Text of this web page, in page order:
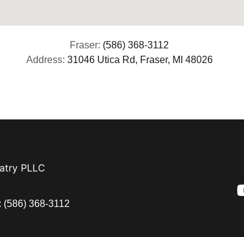
Fraser: (586) 368-3112
Address: 31046 Utica Rd, Fraser, MI 48026
PLLC
(586) 368-3112